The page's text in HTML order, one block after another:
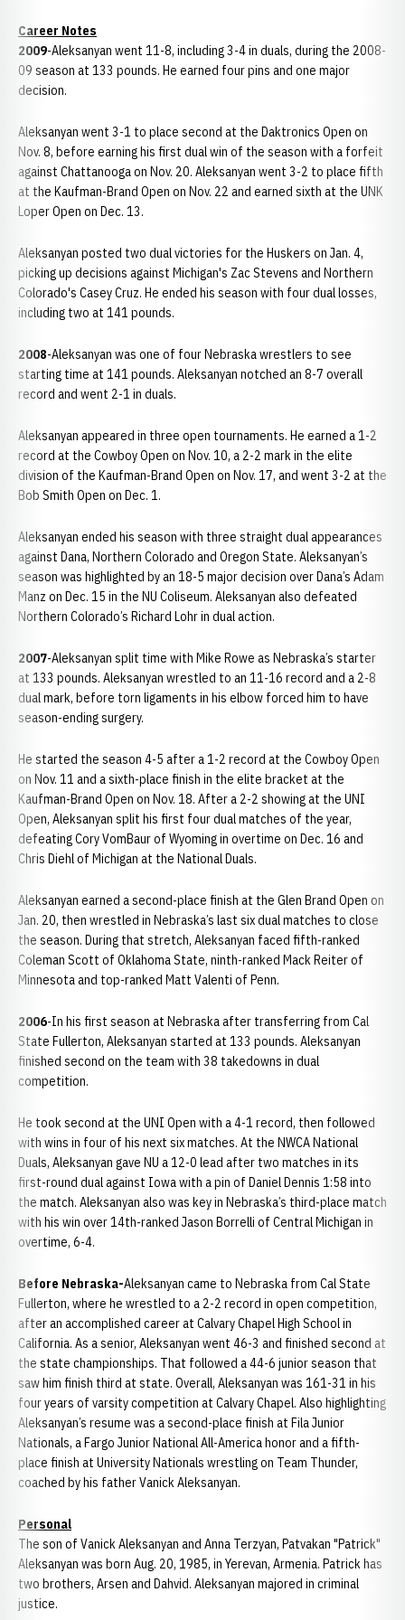
Career Notes
2009-Aleksanyan went 11-8, including 3-4 in duals, during the 2008-
09 season at 133 pounds. He earned four pins and one major
decision.
Aleksanyan went 3-1 to place second at the Daktronics Open on
Nov. 8, before earning his first dual win of the season with a forfeit
against Chattanooga on Nov. 20. Aleksanyan went 3-2 to place fifth
at the Kaufman-Brand Open on Nov. 22 and earned sixth at the UNK
Loper Open on Dec. 13.
Aleksanyan posted two dual victories for the Huskers on Jan. 4,
picking up decisions against Michigan's Zac Stevens and Northern
Colorado's Casey Cruz. He ended his season with four dual losses,
including two at 141 pounds.
2008-Aleksanyan was one of four Nebraska wrestlers to see
starting time at 141 pounds. Aleksanyan notched an 8-7 overall
record and went 2-1 in duals.
Aleksanyan appeared in three open tournaments. He earned a 1-2
record at the Cowboy Open on Nov. 10, a 2-2 mark in the elite
division of the Kaufman-Brand Open on Nov. 17, and went 3-2 at the
Bob Smith Open on Dec. 1.
Aleksanyan ended his season with three straight dual appearances
against Dana, Northern Colorado and Oregon State. Aleksanyan’s
season was highlighted by an 18-5 major decision over Dana’s Adam
Manz on Dec. 15 in the NU Coliseum. Aleksanyan also defeated
Northern Colorado’s Richard Lohr in dual action.
2007-Aleksanyan split time with Mike Rowe as Nebraska’s starter
at 133 pounds. Aleksanyan wrestled to an 11-16 record and a 2-8
dual mark, before torn ligaments in his elbow forced him to have
season-ending surgery.
He started the season 4-5 after a 1-2 record at the Cowboy Open
on Nov. 11 and a sixth-place finish in the elite bracket at the
Kaufman-Brand Open on Nov. 18. After a 2-2 showing at the UNI
Open, Aleksanyan split his first four dual matches of the year,
defeating Cory VomBaur of Wyoming in overtime on Dec. 16 and
Chris Diehl of Michigan at the National Duals.
Aleksanyan earned a second-place finish at the Glen Brand Open on
Jan. 20, then wrestled in Nebraska’s last six dual matches to close
the season. During that stretch, Aleksanyan faced fifth-ranked
Coleman Scott of Oklahoma State, ninth-ranked Mack Reiter of
Minnesota and top-ranked Matt Valenti of Penn.
2006-In his first season at Nebraska after transferring from Cal
State Fullerton, Aleksanyan started at 133 pounds. Aleksanyan
finished second on the team with 38 takedowns in dual
competition.
He took second at the UNI Open with a 4-1 record, then followed
with wins in four of his next six matches. At the NWCA National
Duals, Aleksanyan gave NU a 12-0 lead after two matches in its
first-round dual against Iowa with a pin of Daniel Dennis 1:58 into
the match. Aleksanyan also was key in Nebraska’s third-place match
with his win over 14th-ranked Jason Borrelli of Central Michigan in
overtime, 6-4.
Before Nebraska-Aleksanyan came to Nebraska from Cal State
Fullerton, where he wrestled to a 2-2 record in open competition,
after an accomplished career at Calvary Chapel High School in
California. As a senior, Aleksanyan went 46-3 and finished second at
the state championships. That followed a 44-6 junior season that
saw him finish third at state. Overall, Aleksanyan was 161-31 in his
four years of varsity competition at Calvary Chapel. Also highlighting
Aleksanyan’s resume was a second-place finish at Fila Junior
Nationals, a Fargo Junior National All-America honor and a fifth-
place finish at University Nationals wrestling on Team Thunder,
coached by his father Vanick Aleksanyan.
Personal
The son of Vanick Aleksanyan and Anna Terzyan, Patvakan "Patrick"
Aleksanyan was born Aug. 20, 1985, in Yerevan, Armenia. Patrick has
two brothers, Arsen and Dahvid. Aleksanyan majored in criminal
justice.